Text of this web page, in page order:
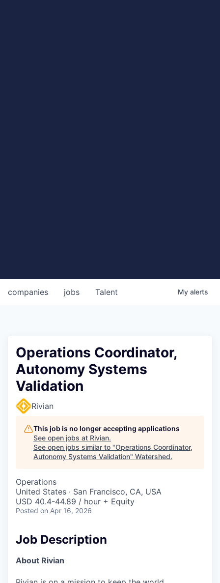
jobs
companies Talent My alerts
Operations Coordinator,
Autonomy Systems
Validation
Rivian
This job is no longer accepting applications
See open jobs at Rivian.
See open jobs similar to "Operations Coordinator,
Autonomy Systems Validation" Watershed.
Operations
United States · San Francisco, CA, USA
USD 40.4-44.89 / hour + Equity
Posted on Apr 16, 2026
Job Description
About Rivian